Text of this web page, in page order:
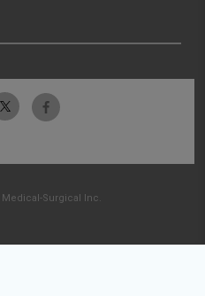
Surgical Inc.